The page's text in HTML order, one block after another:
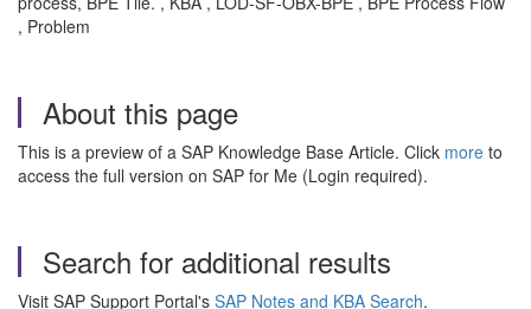
, Problem
About this page
This is a preview of a SAP Knowledge Base Article. Click more to
access the full version on SAP for Me (Login required).
Search for additional results
Visit SAP Support Portal's SAP Notes and KBA Search.